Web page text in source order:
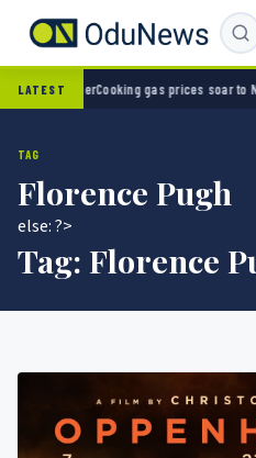
LATEST
gas prices soar to N2,500/kg,
TAG
Florence Pugh
else: ?>
Tag: Florence